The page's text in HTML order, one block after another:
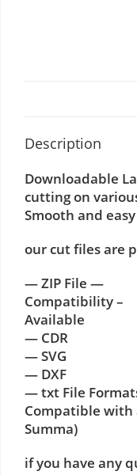
Description
Downloadable
cutting on
Smooth and
our cut files are
— ZIP File —
Compatibility –
Available
— CDR
— SVG
— DXF
— txt File
Compatible with
Summa)
if you have any